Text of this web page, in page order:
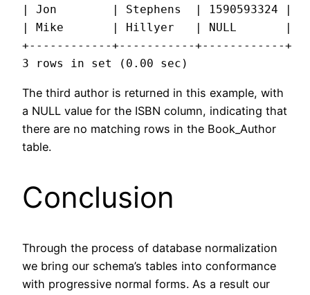
| Jon        | Stephens  | 1590593324 |
| Mike       | Hillyer   | NULL       |
+------------+-----------+------------+
The third author is returned in this example, with
a NULL value for the ISBN column, indicating that
there are no matching rows in the Book_Author
table.
Conclusion
Through the process of database normalization
we bring our schema’s tables into conformance
with progressive normal forms. As a result our